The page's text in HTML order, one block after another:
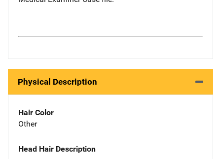
Physical Description
Hair Color
Other
Head Hair Description